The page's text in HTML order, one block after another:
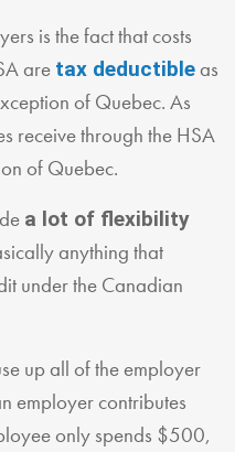
is the fact that costs
are tax deductibleas
of Quebec. As
receive through the HSA
of Quebec.
a lot of flexibility
anything that
under the Canadian
up all of the employer
employer contributes
only spends $500,